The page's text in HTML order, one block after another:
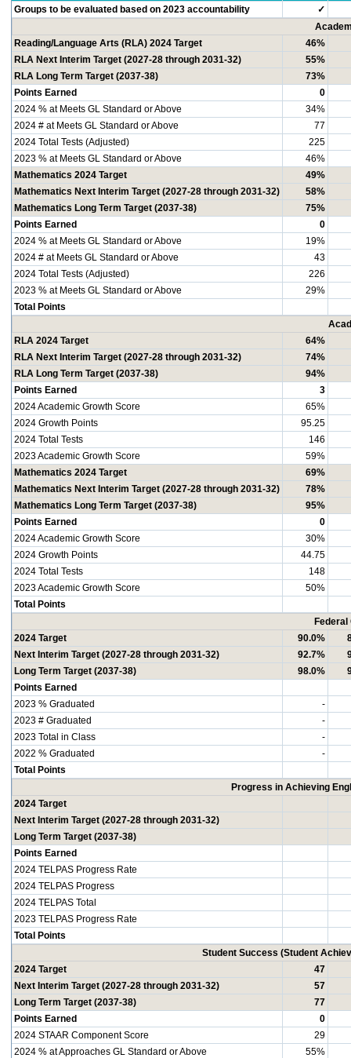
Groups to be evaluated based on 2023 accountability
✓
Reading/Language Arts (RLA) 2024 Target
46%
RLA Next Interim Target (2027-28 through 2031-32)
55%
RLA Long Term Target (2037-38)
73%
Points Earned
0
2024 % at Meets GL Standard or Above
34%
2024 # at Meets GL Standard or Above
77
2024 Total Tests (Adjusted)
225
2023 % at Meets GL Standard or Above
46%
Mathematics 2024 Target
49%
Mathematics Next Interim Target (2027-28 through 2031-32)
58%
Mathematics Long Term Target (2037-38)
75%
Points Earned
0
2024 % at Meets GL Standard or Above
19%
2024 # at Meets GL Standard or Above
43
2024 Total Tests (Adjusted)
226
2023 % at Meets GL Standard or Above
29%
Total Points
RLA 2024 Target
64%
RLA Next Interim Target (2027-28 through 2031-32)
74%
RLA Long Term Target (2037-38)
94%
Points Earned
3
2024 Academic Growth Score
65%
2024 Growth Points
95.25
2024 Total Tests
146
2023 Academic Growth Score
59%
Mathematics 2024 Target
69%
Mathematics Next Interim Target (2027-28 through 2031-32)
78%
Mathematics Long Term Target (2037-38)
95%
Points Earned
0
2024 Academic Growth Score
30%
2024 Growth Points
44.75
2024 Total Tests
148
2023 Academic Growth Score
50%
Total Points
Federal
2024 Target
90.0%
Next Interim Target (2027-28 through 2031-32)
92.7%
Long Term Target (2037-38)
98.0%
Points Earned
2023 % Graduated
-
2023 # Graduated
-
2023 Total in Class
-
2022 % Graduated
-
Total Points
Progress in Achieving
2024 Target
Next Interim Target (2027-28 through 2031-32)
Long Term Target (2037-38)
Points Earned
2024 TELPAS Progress Rate
2024 TELPAS Progress
2024 TELPAS Total
2023 TELPAS Progress Rate
Total Points
Student Success (Student
2024 Target
47
Next Interim Target (2027-28 through 2031-32)
57
Long Term Target (2037-38)
77
Points Earned
0
2024 STAAR Component Score
29
2024 % at Approaches GL Standard or Above
55%